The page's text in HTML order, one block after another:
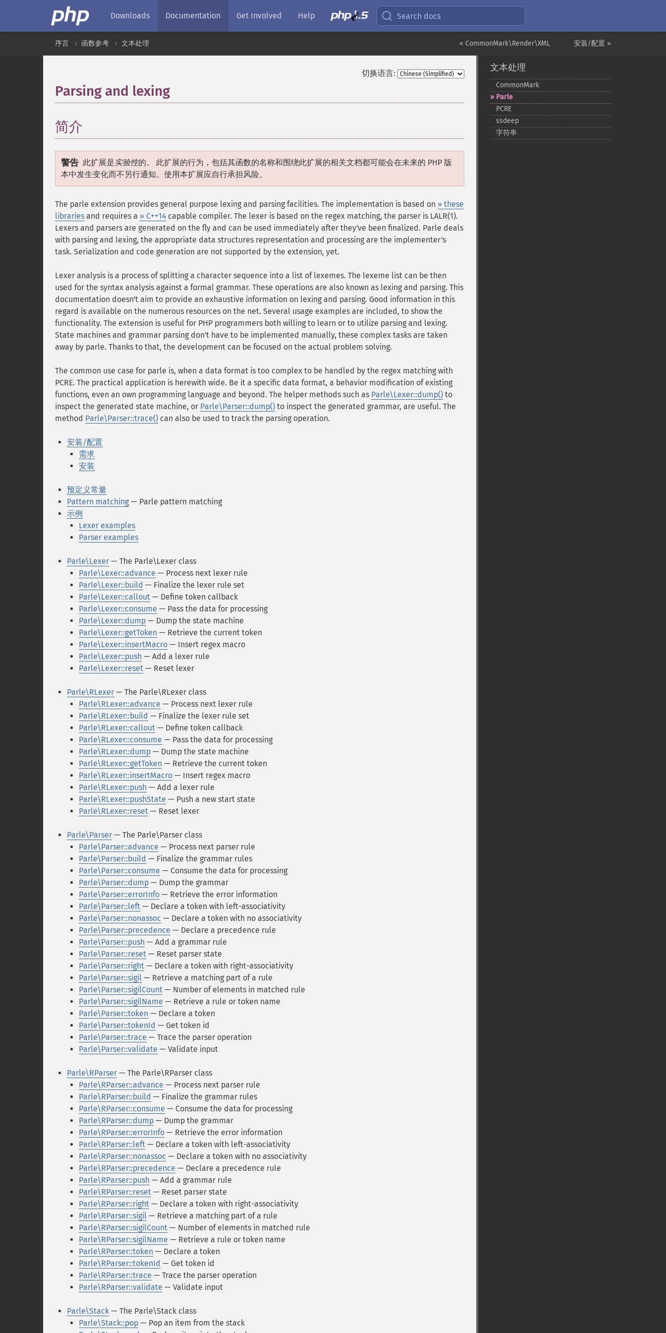
Downloads Documentation Get Involved Help Search docs
安装/配置 »
« CommonMark\Render\XML
序言 函数参考 文本处理
切换语言:
Parsing and lexing
简介
警告 此扩展是实验性的。 此扩展的行为，包括其函数的名称和围绕此扩展的相关文档都可能会在未来的 PHP 版
本中发生变化而不另行通知。使用本扩展应自行承担风险。
The parle extension provides general purpose lexing and parsing facilities. The implementation is based on » these
libraries and requires a » C++14 capable compiler. The lexer is based on the regex matching, the parser is LALR(1).
Lexers and parsers are generated on the fly and can be used immediately after they've been finalized. Parle deals
with parsing and lexing, the appropriate data structures representation and processing are the implementer's
task. Serialization and code generation are not supported by the extension, yet.
Lexer analysis is a process of splitting a character sequence into a list of lexemes. The lexeme list can be then
used for the syntax analysis against a formal grammar. These operations are also known as lexing and parsing. This
documentation doesn't aim to provide an exhaustive information on lexing and parsing. Good information in this
regard is available on the numerous resources on the net. Several usage examples are included, to show the
functionality. The extension is useful for PHP programmers both willing to learn or to utilize parsing and lexing.
State machines and grammar parsing don't have to be implemented manually, these complex tasks are taken
away by parle. Thanks to that, the development can be focused on the actual problem solving.
The common use case for parle is, when a data format is too complex to be handled by the regex matching with
PCRE. The practical application is herewith wide. Be it a specific data format, a behavior modification of existing
functions, even an own programming language and beyond. The helper methods such as Parle\Lexer::dump() to
inspect the generated state machine, or Parle\Parser::dump() to inspect the generated grammar, are useful. The
method Parle\Parser::trace() can also be used to track the parsing operation.
安装/配置
需求
安装
预定义常量
Pattern matching — Parle pattern matching
示例
Lexer examples
Parser examples
Parle\Lexer — The Parle\Lexer class
Parle\Lexer::advance — Process next lexer rule
Parle\Lexer::build — Finalize the lexer rule set
Parle\Lexer::callout — Define token callback
Parle\Lexer::consume — Pass the data for processing
Parle\Lexer::dump — Dump the state machine
Parle\Lexer::getToken — Retrieve the current token
Parle\Lexer::insertMacro — Insert regex macro
Parle\Lexer::push — Add a lexer rule
Parle\Lexer::reset — Reset lexer
Parle\RLexer — The Parle\RLexer class
Parle\RLexer::advance — Process next lexer rule
Parle\RLexer::build — Finalize the lexer rule set
Parle\RLexer::callout — Define token callback
Parle\RLexer::consume — Pass the data for processing
Parle\RLexer::dump — Dump the state machine
Parle\RLexer::getToken — Retrieve the current token
Parle\RLexer::insertMacro — Insert regex macro
Parle\RLexer::push — Add a lexer rule
Parle\RLexer::pushState — Push a new start state
Parle\RLexer::reset — Reset lexer
Parle\Parser — The Parle\Parser class
Parle\Parser::advance — Process next parser rule
Parle\Parser::build — Finalize the grammar rules
Parle\Parser::consume — Consume the data for processing
Parle\Parser::dump — Dump the grammar
Parle\Parser::errorInfo — Retrieve the error information
Parle\Parser::left — Declare a token with left-associativity
Parle\Parser::nonassoc — Declare a token with no associativity
Parle\Parser::precedence — Declare a precedence rule
Parle\Parser::push — Add a grammar rule
Parle\Parser::reset — Reset parser state
Parle\Parser::right — Declare a token with right-associativity
Parle\Parser::sigil — Retrieve a matching part of a rule
Parle\Parser::sigilCount — Number of elements in matched rule
Parle\Parser::sigilName — Retrieve a rule or token name
Parle\Parser::token — Declare a token
Parle\Parser::tokenId — Get token id
Parle\Parser::trace — Trace the parser operation
Parle\Parser::validate — Validate input
Parle\RParser — The Parle\RParser class
Parle\RParser::advance — Process next parser rule
Parle\RParser::build — Finalize the grammar rules
Parle\RParser::consume — Consume the data for processing
Parle\RParser::dump — Dump the grammar
Parle\RParser::errorInfo — Retrieve the error information
Parle\RParser::left — Declare a token with left-associativity
Parle\RParser::nonassoc — Declare a token with no associativity
Parle\RParser::precedence — Declare a precedence rule
Parle\RParser::push — Add a grammar rule
Parle\RParser::reset — Reset parser state
Parle\RParser::right — Declare a token with right-associativity
Parle\RParser::sigil — Retrieve a matching part of a rule
Parle\RParser::sigilCount — Number of elements in matched rule
Parle\RParser::sigilName — Retrieve a rule or token name
Parle\RParser::token — Declare a token
Parle\RParser::tokenId — Get token id
Parle\RParser::trace — Trace the parser operation
Parle\RParser::validate — Validate input
Parle\Stack — The Parle\Stack class
Parle\Stack::pop — Pop an item from the stack
文本处理
CommonMark
Parle
PCRE
ssdeep
字符串